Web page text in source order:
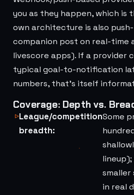
you as they happen, which
own architecture is also
companion post on real-
livescore apps). If a provider
typical goal-to-notification
numbers, that's itself
Coverage: Depth vs.
League/competition
breadth:
Some
smaller
in real